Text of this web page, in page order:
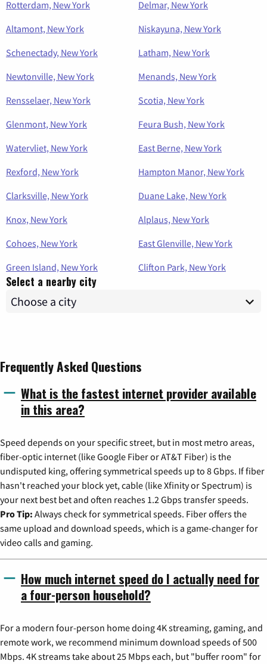
Rotterdam, New York
Delmar, New York
Altamont, New York
Niskayuna, New York
Schenectady, New York
Latham, New York
Newtonville, New York
Menands, New York
Rensselaer, New York
Scotia, New York
Glenmont, New York
Feura Bush, New York
Watervliet, New York
East Berne, New York
Rexford, New York
Hampton Manor, New York
Clarksville, New York
Duane Lake, New York
Knox, New York
Alplaus, New York
Cohoes, New York
East Glenville, New York
Green Island, New York
Clifton Park, New York
Select a nearby city
Frequently Asked Questions
What is the fastest internet provider available
in this area?
Speed depends on your specific street, but in most metro areas,
fiber-optic internet (like Google Fiber or AT&T Fiber) is the
undisputed king, offering symmetrical speeds up to 8 Gbps. If fiber
hasn't reached your block yet, cable (like Xfinity or Spectrum) is
your next best bet and often reaches 1.2 Gbps transfer speeds.
Pro Tip: Always check for symmetrical speeds. Fiber offers the
same upload and download speeds, which is a game-changer for
video calls and gaming.
How much internet speed do I actually need for
a four-person household?
For a modern four-person home doing 4K streaming, gaming, and
remote work, we recommend minimum download speeds of 500
Mbps. 4K streams take about 25 Mbps each, but "buffer room" for